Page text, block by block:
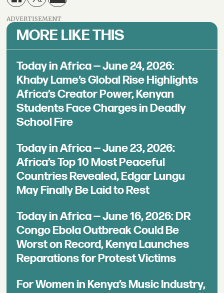
ADVERTISEMENT
MORE LIKE THIS
Today in Africa — June 24, 2026:
Khaby Lame’s Global Rise Highlights
Africa’s Creator Power, Kenyan
Students Face Charges in Deadly
School Fire
Today in Africa — June 23, 2026:
Africa’s Top 10 Most Peaceful
Countries Revealed, Edgar Lungu
May Finally Be Laid to Rest
Today in Africa — June 16, 2026: DR
Congo Ebola Outbreak Could Be
Worst on Record, Kenya Launches
Reparations for Protest Victims
For Women in Kenya’s Music Industry,